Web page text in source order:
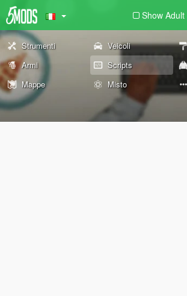
Show Adult
Strumenti Veicoli
Armi
Scripts
Mappe
Misto